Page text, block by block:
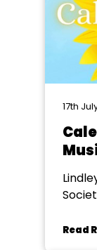
17th
Read